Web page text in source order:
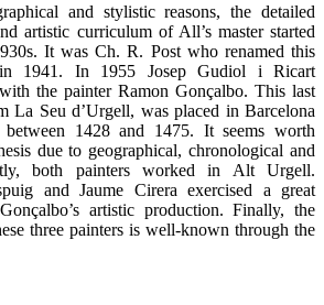
and stylistic reasons, the detailed
artistic curriculum of All’s master started
It was Ch. R. Post who renamed this
in 1941. In 1955 Josep Gudiol i Ricart
the painter Ramon Gonçalbo. This last
La Seu d’Urgell, was placed in Barcelona
1428 and 1475. It seems worth
due to geographical, chronological and
both painters worked in Alt Urgell.
and Jaume Cirera exercised a great
artistic production. Finally, the
three painters is well-known through the